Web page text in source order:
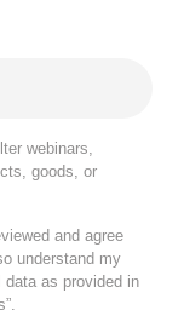
webinars,
goods, or
and agree
understand my
as provided in